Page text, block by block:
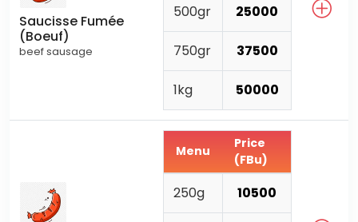
Saucisse Fumée
(Boeuf)
beef sausage
500gr 25000
750gr 37500
1kg 50000
Menu
Price
(FBu)
250g 10500